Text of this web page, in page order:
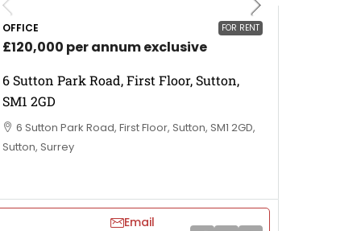
FOR RENT
OFFICE
£120,000 per annum exclusive
6 Sutton Park Road, First Floor, Sutton,
SM1 2GD
6 Sutton Park Road, First Floor, Sutton, SM1 2GD,
Sutton, Surrey
Email